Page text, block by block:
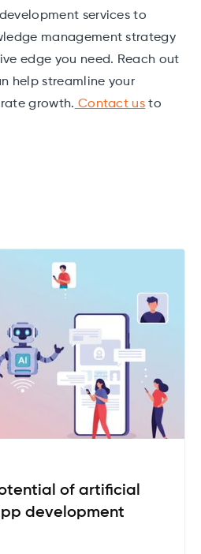
services to
management strategy
edge you need. Reach out
help streamline your
growth. Contact us to
of artificial
development